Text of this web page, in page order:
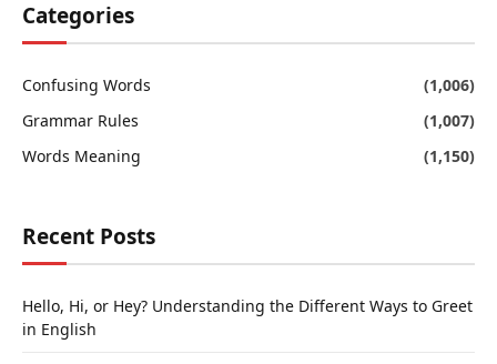
Categories
Confusing Words
(1,006)
Grammar Rules
(1,007)
Words Meaning
(1,150)
Recent Posts
Hello, Hi, or Hey? Understanding the Different Ways to Greet
in English